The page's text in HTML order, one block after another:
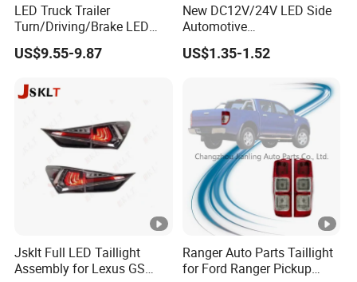
LED Truck Trailer
Turn/Driving/Brake LED
Tail Light
US$9.55-9.87
New DC12V/24V LED Side
Automotive
Running/Brake/Ground
Light LED Truck Side
US$1.35-1.52
Jsklt Full LED Taillight
Assembly for Lexus GS
Ranger Auto Parts Taillight
for Ford Ranger Pickup